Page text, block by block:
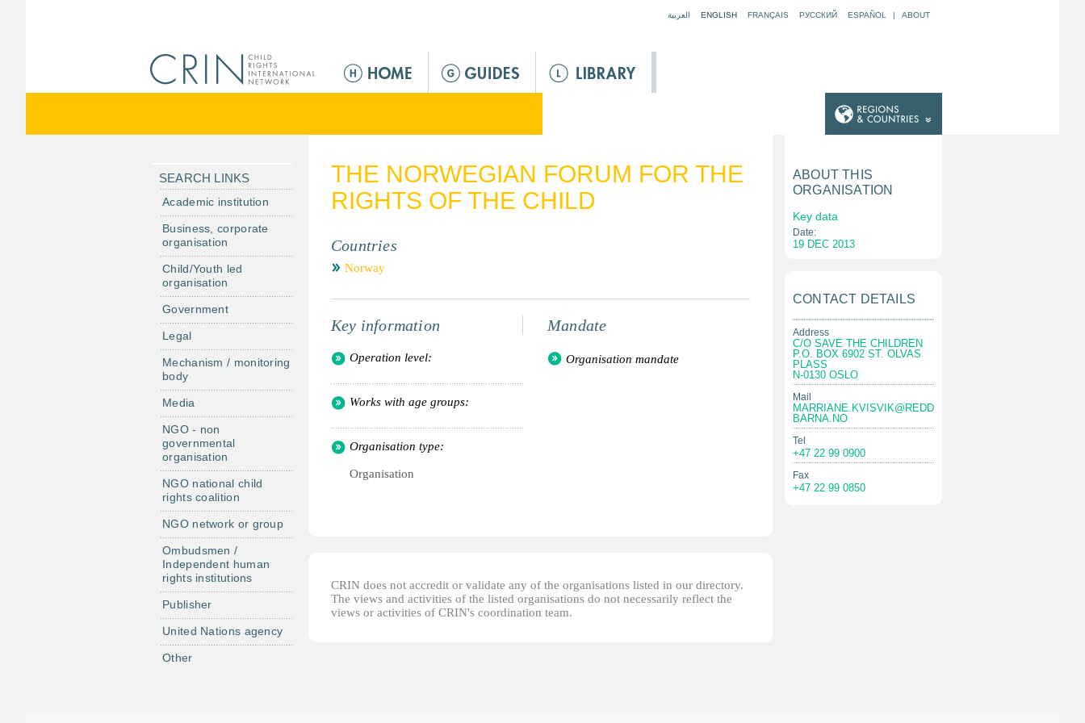
العربية ENGLISH FRANÇAIS РУССКИЙ ESPAÑOL | ABOUT
ئ
ا
ئ
ي
ة
THE NORWEGIAN FORUM FOR THE
RIGHTS OF THE CHILD
Countries
Norway
Key information
Operation level:
Works with age groups:
Organisation type:
Organisation
Mandate
Organisation mandate
CRIN does not accredit or validate any of the organisations listed in our directory.
The views and activities of the listed organisations do not necessarily reflect the
views or activities of CRIN's coordination team.
SEARCH LINKS
Academic institution
Business, corporate
organisation
Child/Youth led
organisation
Government
Legal
Mechanism / monitoring
body
Media
NGO - non
governmental
organisation
NGO national child
rights coalition
NGO network or group
Ombudsmen /
Independent human
rights institutions
Publisher
United Nations agency
Other
ABOUT THIS
ORGANISATION
Key data
Date:
19 DEC 2013
CONTACT DETAILS
Address
C/O SAVE THE CHILDREN
P.O. BOX 6902 ST. OLVAS
PLASS
N-0130 OSLO
Mail
MARRIANE.KVISVIK@REDD
BARNA.NO
Tel
+47 22 99 0900
Fax
+47 22 99 0850